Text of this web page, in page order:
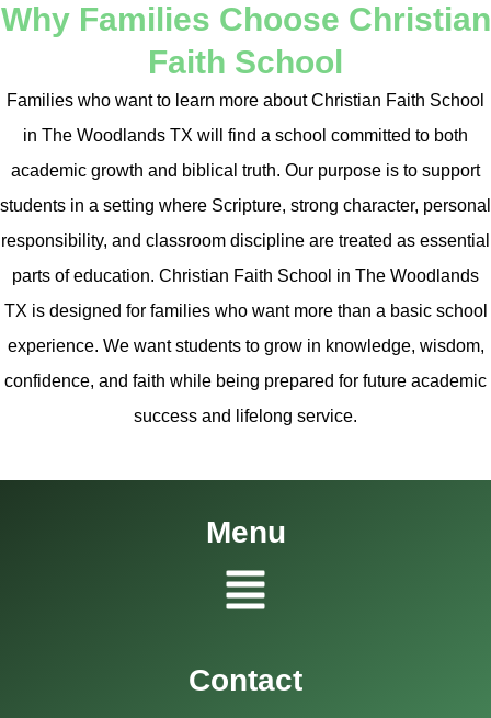
Why Families Choose Christian
Faith School
Families who want to learn more about Christian Faith School
in The Woodlands TX will find a school committed to both
academic growth and biblical truth. Our purpose is to support
students in a setting where Scripture, strong character, personal
responsibility, and classroom discipline are treated as essential
parts of education. Christian Faith School in The Woodlands
TX is designed for families who want more than a basic school
experience. We want students to grow in knowledge, wisdom,
confidence, and faith while being prepared for future academic
success and lifelong service.
Menu
Contact